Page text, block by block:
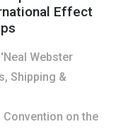
Effect
Webster
,Shipping &
Convention on the